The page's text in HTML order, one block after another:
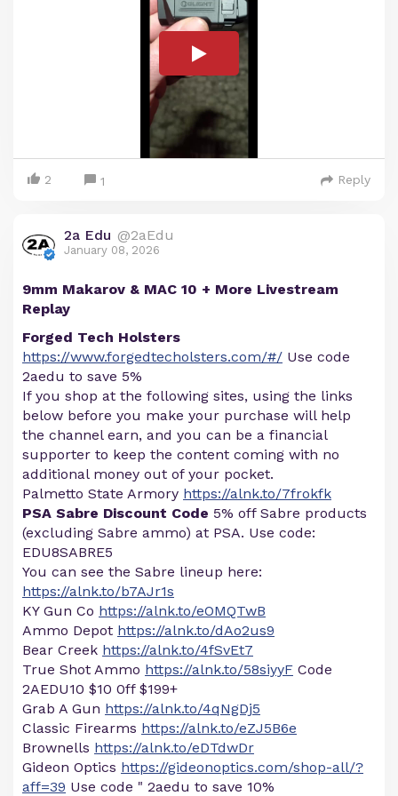
2 1 Reply
2a Edu @2aEdu
January 08, 2026
9mm Makarov & MAC 10 + More Livestream
Replay
Forged Tech Holsters
https://www.forgedtecholsters.com/#/ Use code
2aedu to save 5%
If you shop at the following sites, using the links
below before you make your purchase will help
the channel earn, and you can be a financial
supporter to keep the content coming with no
additional money out of your pocket.
Palmetto State Armory https://alnk.to/7frokfk
PSA Sabre Discount Code 5% off Sabre products
(excluding Sabre ammo) at PSA. Use code:
EDU8SABRE5
You can see the Sabre lineup here:
https://alnk.to/b7AJr1s
KY Gun Co https://alnk.to/eOMQTwB
Ammo Depot https://alnk.to/dAo2us9
Bear Creek https://alnk.to/4fSvEt7
True Shot Ammo https://alnk.to/58siyyF Code
2AEDU10 $10 0ff $199+
Grab A Gun https://alnk.to/4qNgDj5
Classic Firearms https://alnk.to/eZJ5B6e
Brownells https://alnk.to/eDTdwDr
Gideon Optics https://gideonoptics.com/shop-all/?
aff=39 Use code " 2aedu to save 10%